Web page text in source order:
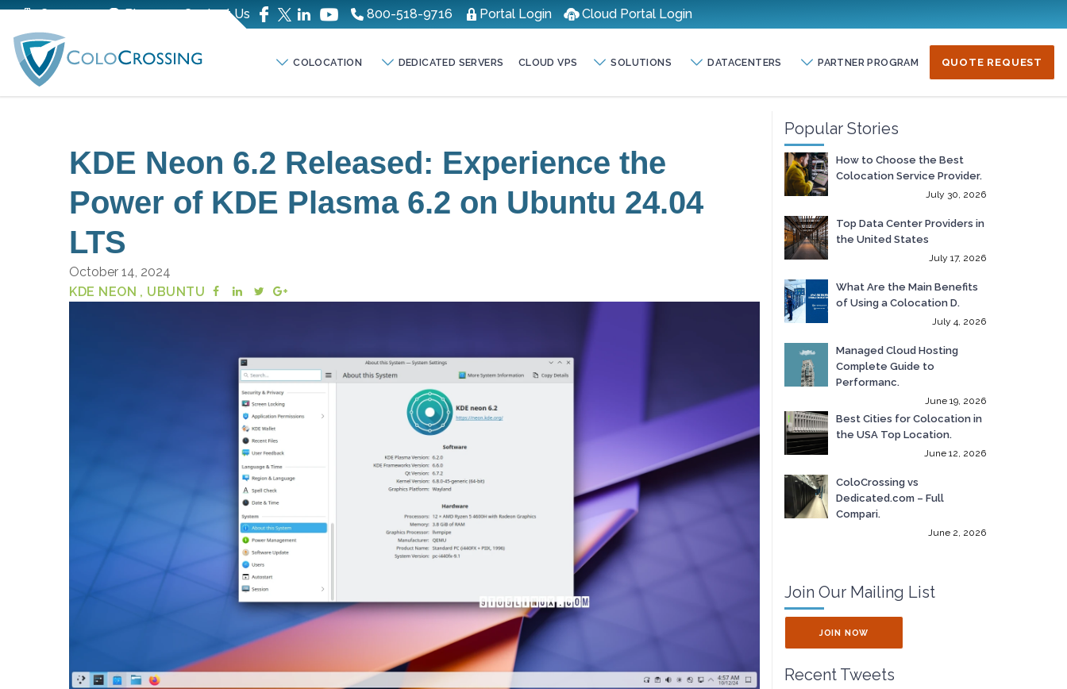
Company Blog Contact Us 800-518-9716 Portal Login Cloud Portal Login
COLOCATION DEDICATED SERVERS CLOUD VPS SOLUTIONS DATACENTERS PARTNER PROGRAM QUOTE REQUEST
KDE Neon 6.2 Released: Experience the
Power of KDE Plasma 6.2 on Ubuntu 24.04
LTS
October 14, 2024
KDE NEON , UBUNTU
Popular Stories
How to Choose the Best
Colocation Service Provider.
July 30, 2026
Top Data Center Providers in
the United States
July 17, 2026
What Are the Main Benefits
of Using a Colocation D.
July 4, 2026
Managed Cloud Hosting
Complete Guide to
Performanc.
June 19, 2026
Best Cities for Colocation in
the USA Top Location.
June 12, 2026
ColoCrossing vs
Dedicated.com – Full
Compari.
June 2, 2026
Join Our Mailing List
JOIN NOW
Recent Tweets